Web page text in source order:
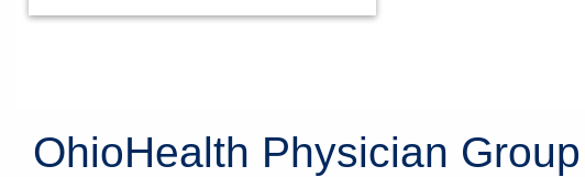
OhioHealth Physician